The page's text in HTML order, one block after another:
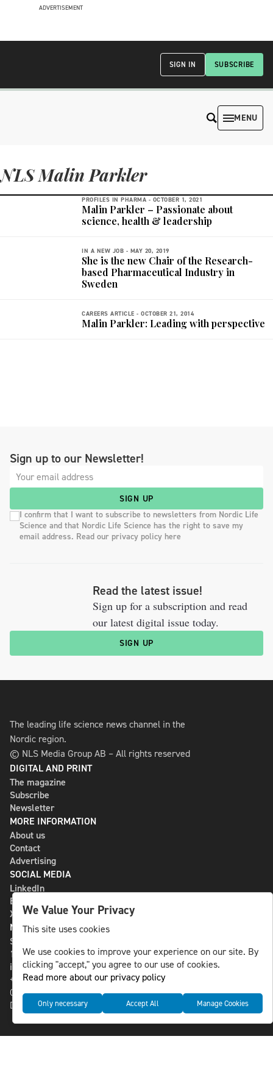
ADVERTISEMENT
SUBSCRIBE
SIGN IN
MENU
NLS Malin Parkler
PROFILES IN PHARMA - OCTOBER 1, 2021
Malin Parkler – Passionate about
science, health & leadership
IN A NEW JOB - MAY 20, 2019
She is the new Chair of the Research-
based Pharmaceutical Industry in
Sweden
CAREERS ARTICLE - OCTOBER 21, 2014
Malin Parkler: Leading with perspective
Sign up to our Newsletter!
SIGN UP
I confirm that I want to subscribe to newsletters from Nordic Life
Science and that Nordic Life Science has the right to save my
email address. Read our privacy policy here
Read the latest issue!
Sign up for a subscription and read
our latest digital issue today.
SIGN UP
The leading life science news channel in the
Nordic region.
© NLS Media Group AB – All rights reserved
DIGITAL AND PRINT
The magazine
Subscribe
Newsletter
MORE INFORMATION
About us
Contact
Advertising
SOCIAL MEDIA
LinkedIn
Bluesky
X
NLS MEDIA GROUP AB
St Paulsgatan 13
118 46 Sweden
info@nlsnews.com
+46-8-588 941 51
Cookies
Data management and privacy policy
We Value Your Privacy
This site uses cookies
We use cookies to improve your experience on our site. By
clicking "accept," you agree to our use of cookies.
Read more about our privacy policy
Only necessary Accept All Manage Cookies